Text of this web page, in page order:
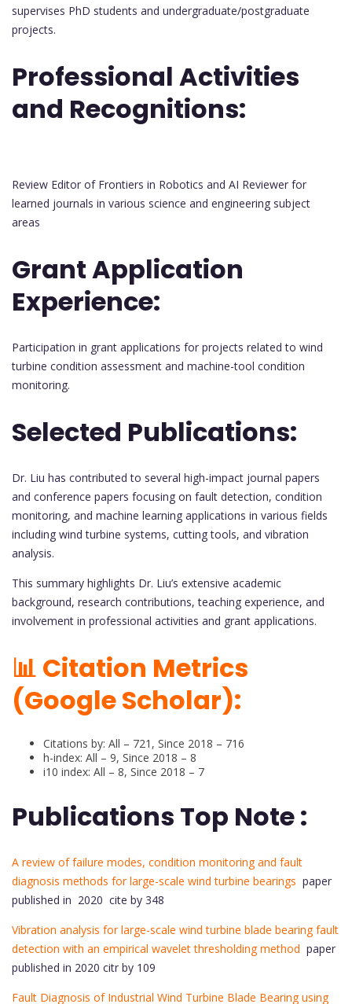
supervises PhD students and undergraduate/postgraduate
projects.
Professional Activities
and Recognitions:
Review Editor of Frontiers in Robotics and AI Reviewer for
learned journals in various science and engineering subject
areas
Grant Application
Experience:
Participation in grant applications for projects related to wind
turbine condition assessment and machine-tool condition
monitoring.
Selected Publications:
Dr. Liu has contributed to several high-impact journal papers
and conference papers focusing on fault detection, condition
monitoring, and machine learning applications in various fields
including wind turbine systems, cutting tools, and vibration
analysis.
This summary highlights Dr. Liu’s extensive academic
background, research contributions, teaching experience, and
involvement in professional activities and grant applications.
📊 Citation Metrics
(Google Scholar):
Citations by: All – 721, Since 2018 – 716
h-index: All – 9, Since 2018 – 8
i10 index: All – 8, Since 2018 – 7
Publications Top Note :
A review of failure modes, condition monitoring and fault
diagnosis methods for large-scale wind turbine bearings paper
published in 2020 cite by 348
Vibration analysis for large-scale wind turbine blade bearing fault
detection with an empirical wavelet thresholding method paper
published in 2020 citr by 109
Fault Diagnosis of Industrial Wind Turbine Blade Bearing using